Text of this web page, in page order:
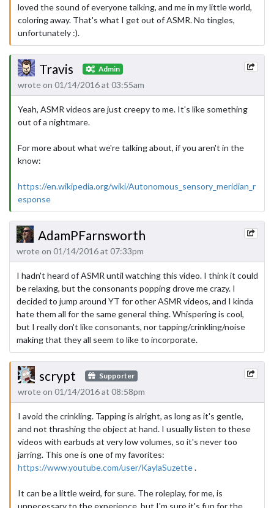
loved the sound of everyone talking, and me in my little world,
coloring away. That's what I get out of ASMR. No tingles,
unfortunately :).
Travis Admin
wrote on 01/14/2016 at 03:55am
Yeah, ASMR videos are just creepy to me. It's like something
out of a nightmare.
For more about what we're talking about, if you aren't in the
know:
https://en.wikipedia.org/wiki/Autonomous_sensory_meridian_r
esponse
AdamPFarnsworth
wrote on 01/14/2016 at 07:33pm
I hadn't heard of ASMR until watching this video. I think it could
be relaxing, but the consonants popping drove me crazy. I
decided to jump around YT for other ASMR videos, and I kinda
hate them all for the same general thing. Whispering is cool,
but I really don't like consonants, nor tapping/crinkling/noise
making that they all seem to like to incorporate.
scrypt Supporter
wrote on 01/14/2016 at 08:58pm
I avoid the crinkling. Tapping is alright, as long as it's gentle,
and not thrashing the object at hand. I usually listen to these
videos with earbuds at very low volumes, so it's never too
jarring. This one is one of my favorites:
https://www.youtube.com/user/KaylaSuzette.
It can be a little weird, for sure. The roleplay, for me, is
unnecessary to the experience, but I'm sure it's fun for the